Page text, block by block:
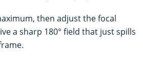
then adjust the focal
a sharp 180° field that just spills